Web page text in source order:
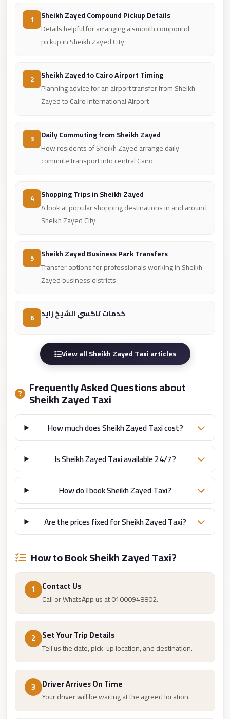
1
Sheikh Zayed Compound Pickup Details
Details helpful for arranging a smooth compound
pickup in Sheikh Zayed City
2
Sheikh Zayed to Cairo Airport Timing
Planning advice for an airport transfer from Sheikh
Zayed to Cairo International Airport
3
Daily Commuting from Sheikh Zayed
How residents of Sheikh Zayed arrange daily
commute transport into central Cairo
4
Shopping Trips in Sheikh Zayed
A look at popular shopping destinations in and around
Sheikh Zayed City
5
Sheikh Zayed Business Park Transfers
Transfer options for professionals working in Sheikh
Zayed business districts
6 خدمات تاكسي الشيخ زايد
View all Sheikh Zayed Taxi articles
Frequently Asked Questions about
Sheikh Zayed Taxi
How much does Sheikh Zayed Taxi cost?
Is Sheikh Zayed Taxi available 24/7?
How do I book Sheikh Zayed Taxi?
Are the prices fixed for Sheikh Zayed Taxi?
How to Book Sheikh Zayed Taxi?
1 Contact Us
Call or WhatsApp us at 01000948802.
2 Set Your Trip Details
Tell us the date, pick-up location, and destination.
3 Driver Arrives On Time
Your driver will be waiting at the agreed location.
limousine
Limousine
Alexandria
Limousine
Airport
Limousine
Company
Cairo
Limousine
Companies
Airport
limousine
cairo
airport
limousine
Hurghada
Transfer
Hurghada
Hurghada
Limousine
Service
Hurghada
Limousine